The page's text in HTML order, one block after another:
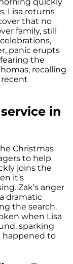
Lisa returns
that no
family, still
panic erupts
the
recalling
in
Christmas
to help
joins the
it’s
Zak’s anger
dramatic
the search.
when Lisa
sparking
happened to